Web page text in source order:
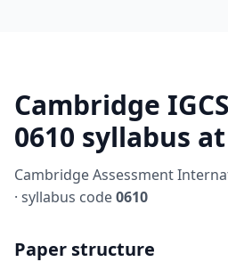
Cambridge
0610 syllabus
Cambridge Assessment
· syllabus code0610
Paper structure